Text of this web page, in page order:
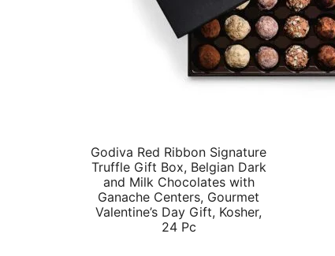
Godiva Red Ribbon Signature
Truffle Gift Box, Belgian Dark
and Milk Chocolates with
Ganache Centers, Gourmet
Valentine’s Day Gift, Kosher,
24 Pc